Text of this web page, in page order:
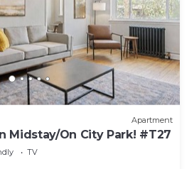
Apartment
Midstay/On City Park! #T27
TV